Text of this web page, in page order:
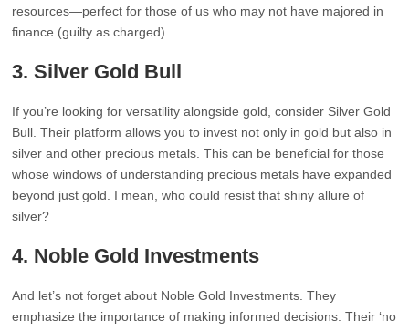
resources—perfect for those of us who may not have majored in
finance (guilty as charged).
3.Silver Gold Bull
If you’re looking for versatility alongside gold, consider Silver Gold
Bull. Their platform allows you to invest not only in gold but also in
silver and other precious metals. This can be beneficial for those
whose windows of understanding precious metals have expanded
beyond just gold. I mean, who could resist that shiny allure of
silver?
4. Noble Gold Investments
And let’s not forget about Noble Gold Investments. They
emphasize the importance of making informed decisions. Their ‘no